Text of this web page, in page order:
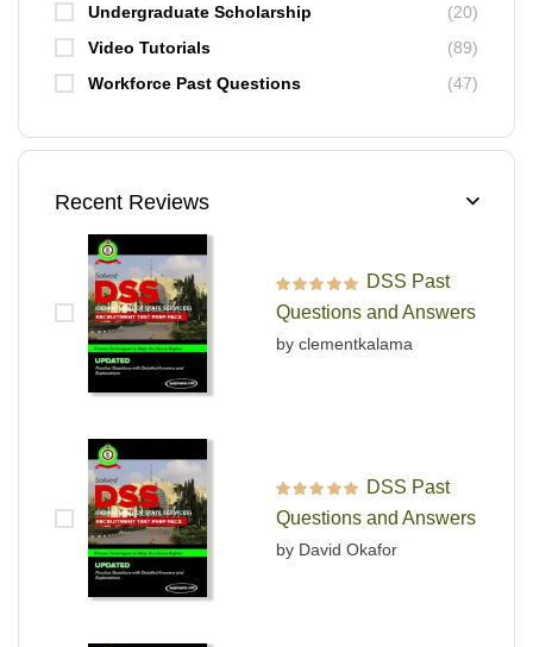
Undergraduate Scholarship
(20)
Video Tutorials
(89)
Workforce Past Questions
(47)
Recent Reviews
Rated out of 5
DSS Past
Questions and Answers
by clementkalama
Rated out of 5
DSS Past
Questions and Answers
by David Okafor